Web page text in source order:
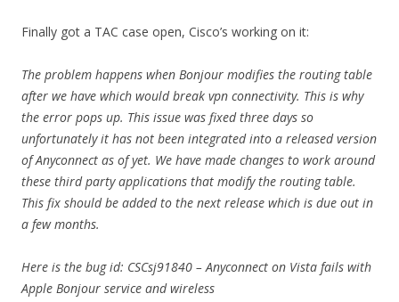
Finally got a TAC case open, Cisco’s working on it:
The problem happens when Bonjour modifies the routing table
after we have which would break vpn connectivity. This is why
the error pops up. This issue was fixed three days so
unfortunately it has not been integrated into a released version
of Anyconnect as of yet. We have made changes to work around
these third party applications that modify the routing table.
This fix should be added to the next release which is due out in
a few months.
Here is the bug id: CSCsj91840 – Anyconnect on Vista fails with
Apple Bonjour service and wireless